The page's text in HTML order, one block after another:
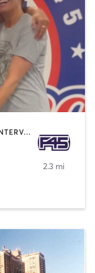
CIRCUIT TRAINING | GYM CLASSES | INTERVAL TRAINING | OTHER | WEIGHT TRAINING
2.3 mi